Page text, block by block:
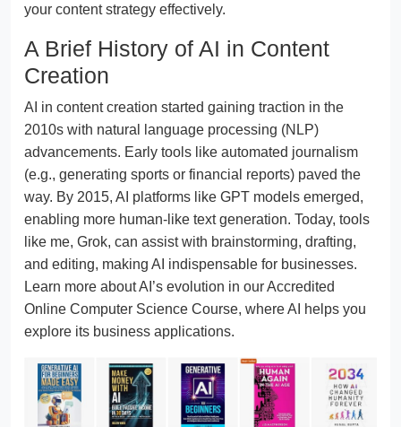
your content strategy effectively.
A Brief History of AI in Content
Creation
AI in content creation started gaining traction in the
2010s with natural language processing (NLP)
advancements. Early tools like automated journalism
(e.g., generating sports or financial reports) paved the
way. By 2015, AI platforms like GPT models emerged,
enabling more human-like text generation. Today, tools
like me, Grok, can assist with brainstorming, drafting,
and editing, making AI indispensable for businesses.
Learn more about AI’s evolution in our Accredited
Online Computer Science Course, where AI helps you
explore its business applications.